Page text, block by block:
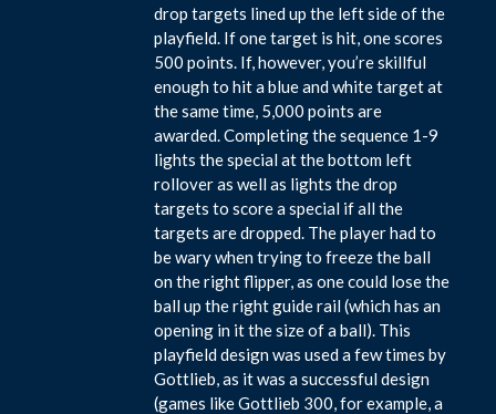
drop targets lined up the left side of the
playfield. If one target is hit, one scores
500 points. If, however, you’re skillful
enough to hit a blue and white target at
the same time, 5,000 points are
awarded. Completing the sequence 1-9
lights the special at the bottom left
rollover as well as lights the drop
targets to score a special if all the
targets are dropped. The player had to
be wary when trying to freeze the ball
on the right flipper, as one could lose the
ball up the right guide rail (which has an
opening in it the size of a ball). This
playfield design was used a few times by
Gottlieb, as it was a successful design
(games like Gottlieb 300, for example, a